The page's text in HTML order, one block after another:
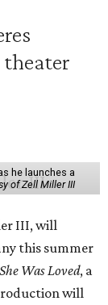
he launches a
of Zell Miller III
III, will
this summer
Was Loved, a
will